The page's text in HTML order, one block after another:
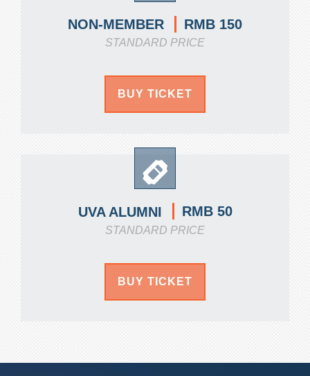
NON-MEMBER RMB 150
STANDARD PRICE
BUY TICKET
UVA ALUMNI RMB 50
STANDARD PRICE
BUY TICKET